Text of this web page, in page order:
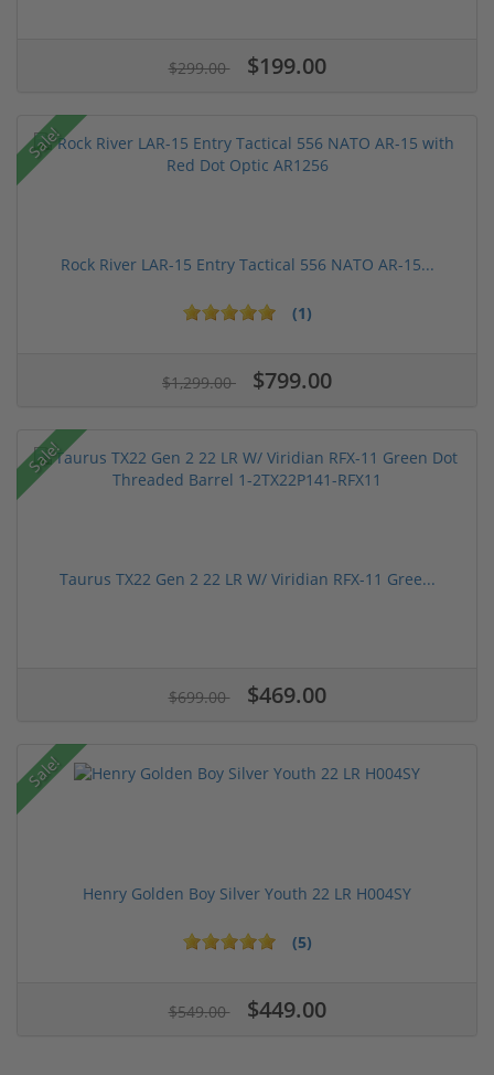
$299.00 $199.00
Sale!
Rock River LAR-15 Entry Tactical 556 NATO AR-15...
(1)
$1,299.00 $799.00
Sale!
Taurus TX22 Gen 2 22 LR W/ Viridian RFX-11 Gree...
$699.00 $469.00
Sale!
Henry Golden Boy Silver Youth 22 LR H004SY
(5)
$549.00 $449.00